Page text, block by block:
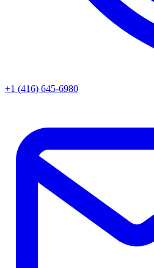
+1 (416) 645-6980